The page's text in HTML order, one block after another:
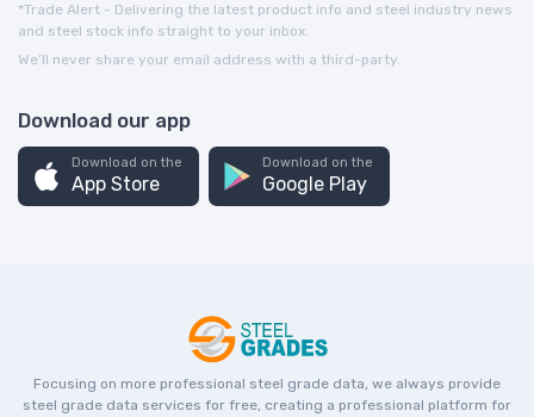
*Trade Alert - Delivering the latest product info and steel industry news
and steel stock info straight to your inbox.
We’ll never share your email address with a third-party.
Download our app
Download on the
App Store
Download on the
Google Play
Focusing on more professional steel grade data, we always provide
steel grade data services for free, creating a professional platform for